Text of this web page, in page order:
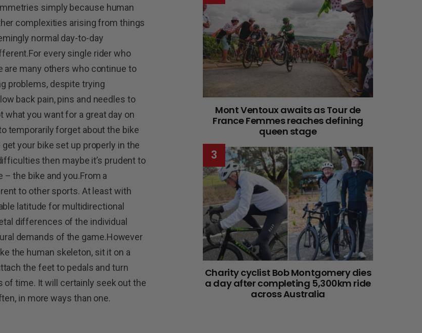
simply because human
complexities arising from things
normal day-to-day
every single rider who
are many others who continue to
problems, despite trying
back pain, pins and needles to
what you want for a great day on
temporarily forget about the bike
your bike set up properly in the
then maybe it’s prudent to
the bike and you.From a
to other sports. At least with
latitude for multidirectional
differences of the individual
demands of the game.However
the human skeleton, sit it on a
the feet to pedals and turn
time. It will certainly seek out the
in more ways than one.
Mont Ventoux awaits as Tour de
France Femmes reaches defining
queen stage
Charity cyclist Bob Montgomery dies
a day after completing 5,300km ride
across Australia